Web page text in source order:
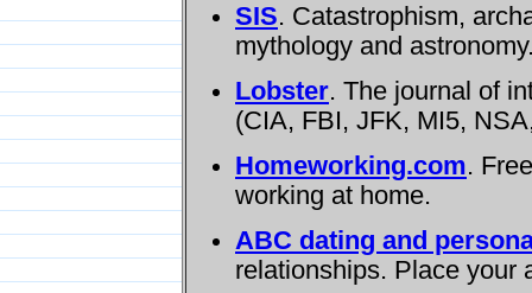
SIS. Catastrophism,
mythology and
Lobster. The journal of
(CIA, FBI, JFK, MI5,
Homeworking.com.
working at home.
ABC dating and
relationships. Place your